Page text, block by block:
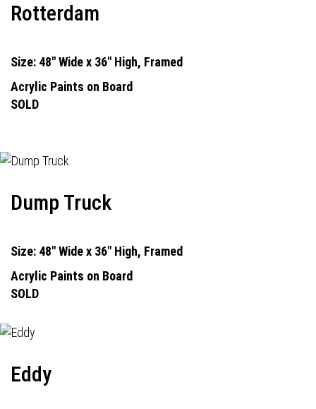
Rotterdam
Size: 48" Wide x 36" High, Framed
Acrylic Paints on Board
SOLD
Dump Truck
Size: 48" Wide x 36" High, Framed
Acrylic Paints on Board
SOLD
Eddy